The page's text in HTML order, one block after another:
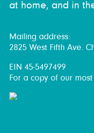
at home, and in
Mailing address:
2825 West Fifth Ave.
EIN 45-5497499
For a copy of our